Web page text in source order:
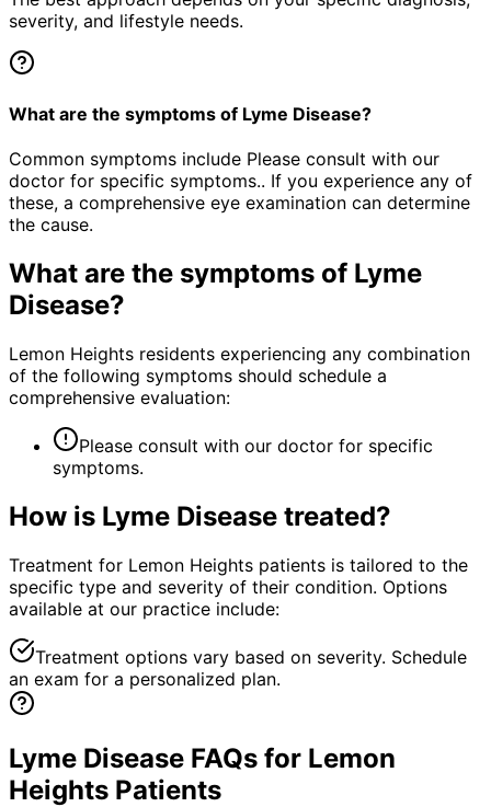
severity, and lifestyle needs.
What are the symptoms of Lyme Disease?
Common symptoms include Please consult with our
doctor for specific symptoms.. If you experience any of
these, a comprehensive eye examination can determine
the cause.
What are the symptoms of Lyme
Disease?
Lemon Heights residents experiencing any combination
of the following symptoms should schedule a
comprehensive evaluation:
Please consult with our doctor for specific
symptoms.
How is Lyme Disease treated?
Treatment for Lemon Heights patients is tailored to the
specific type and severity of their condition. Options
available at our practice include:
Treatment options vary based on severity. Schedule
an exam for a personalized plan.
Lyme Disease FAQs for Lemon
Heights Patients